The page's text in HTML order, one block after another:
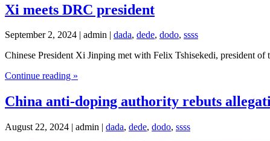
Xi meets DRC president
September 2, 2024 | admin | dada, dede, dodo, ssss
Chinese President Xi Jinping met with Felix Tshisekedi, president
Continue reading »
China anti-doping authority rebuts
August 22, 2024 | admin | dada, dede, dodo, ssss